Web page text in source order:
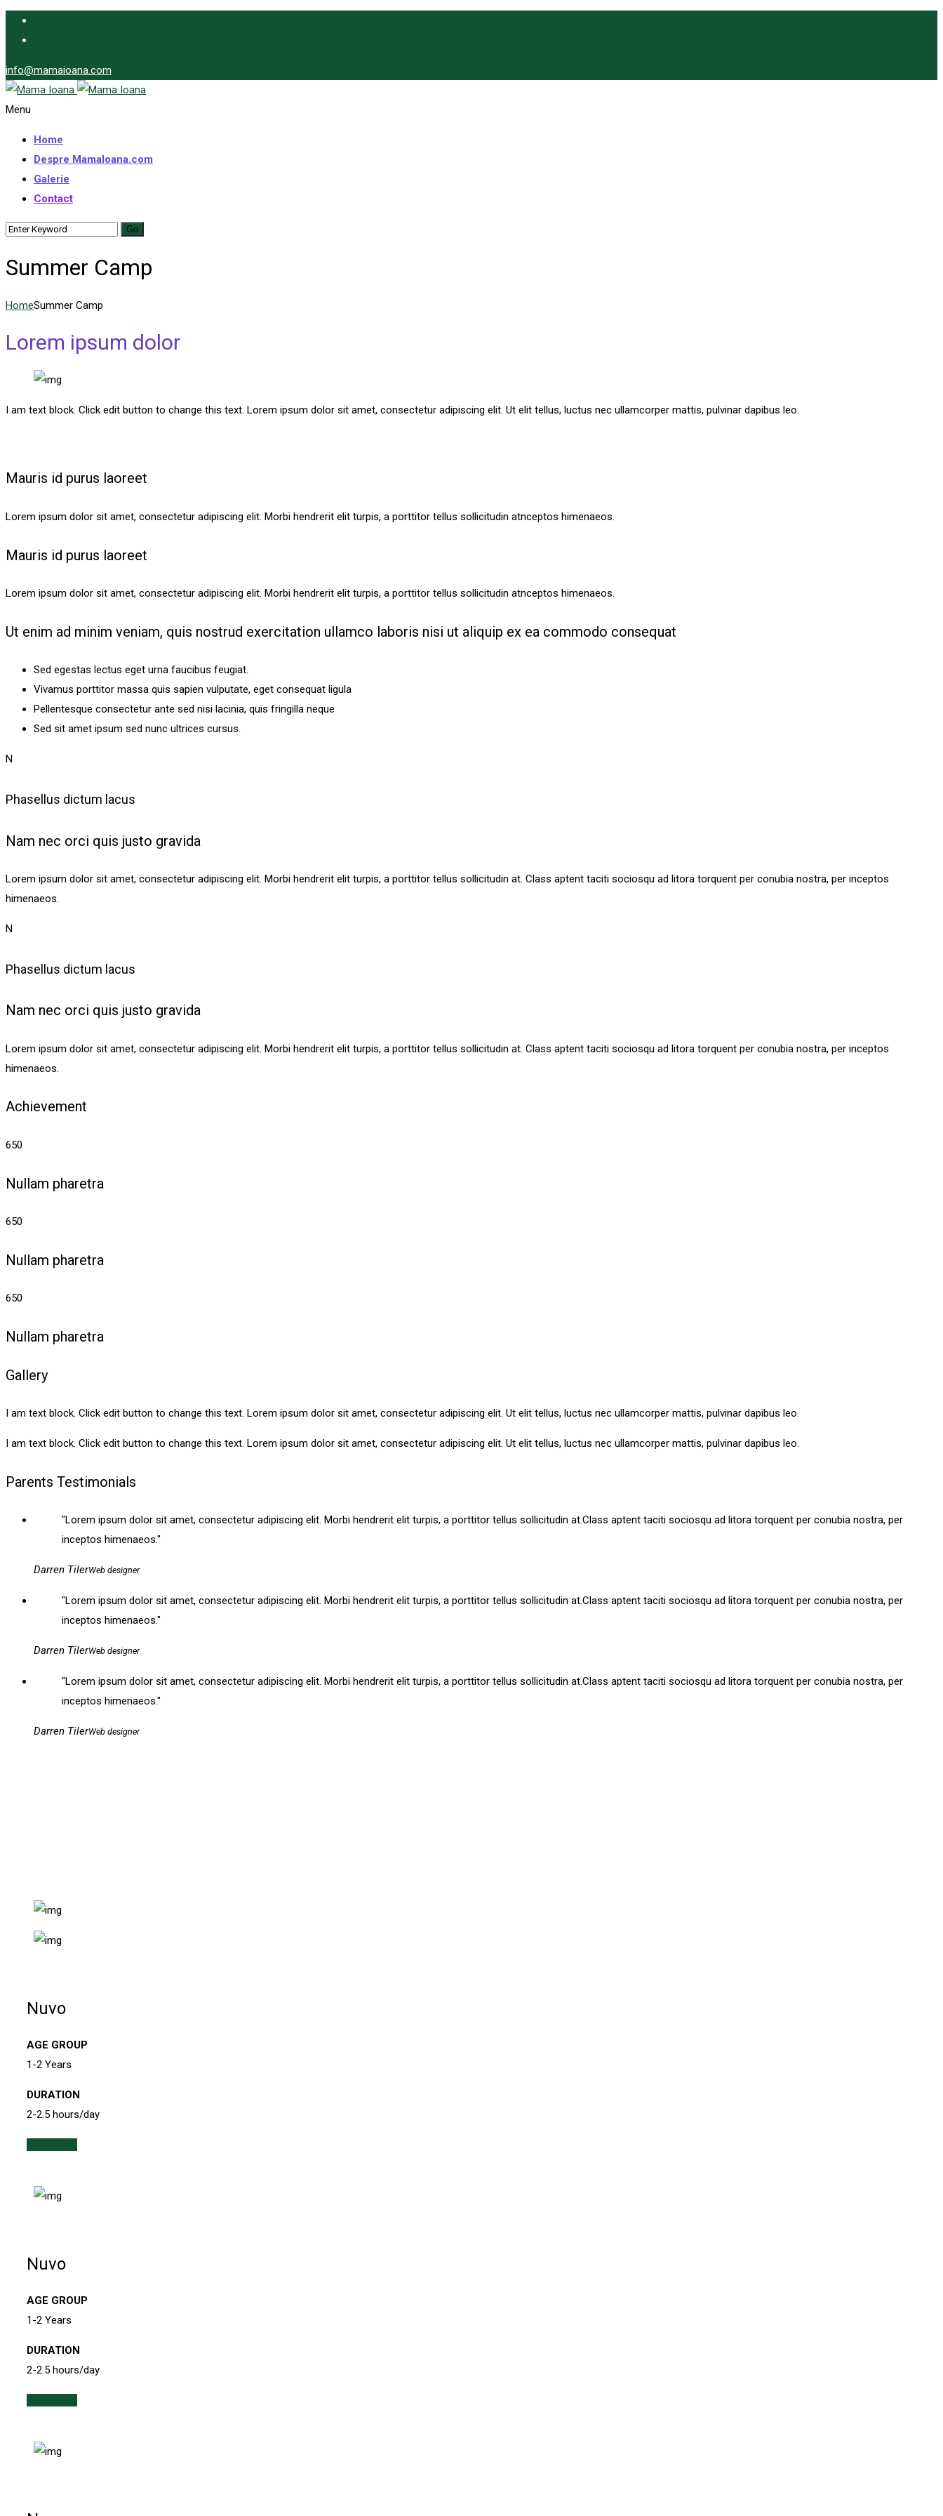
info@mamaioana.com
Menu
Home
Despre MamaIoana.com
Galerie
Contact
Summer Camp
HomeSummer Camp
Lorem ipsum dolor
I am text block. Click edit button to change this text. Lorem ipsum dolor sit amet, consectetur adipiscing elit. Ut elit tellus, luctus nec ullamcorper mattis, pulvinar dapibus leo.
Mauris id purus laoreet
Lorem ipsum dolor sit amet, consectetur adipiscing elit. Morbi hendrerit elit turpis, a porttitor tellus sollicitudin atnceptos himenaeos.
Mauris id purus laoreet
Lorem ipsum dolor sit amet, consectetur adipiscing elit. Morbi hendrerit elit turpis, a porttitor tellus sollicitudin atnceptos himenaeos.
Ut enim ad minim veniam, quis nostrud exercitation ullamco laboris nisi ut aliquip ex ea commodo consequat
Sed egestas lectus eget urna faucibus feugiat.
Vivamus porttitor massa quis sapien vulputate, eget consequat ligula
Pellentesque consectetur ante sed nisi lacinia, quis fringilla neque
Sed sit amet ipsum sed nunc ultrices cursus.
N
Phasellus dictum lacus
Nam nec orci quis justo gravida
Lorem ipsum dolor sit amet, consectetur adipiscing elit. Morbi hendrerit elit turpis, a porttitor tellus sollicitudin at. Class aptent taciti sociosqu ad litora torquent per conubia nostra, per inceptos
himenaeos.
N
Phasellus dictum lacus
Nam nec orci quis justo gravida
Lorem ipsum dolor sit amet, consectetur adipiscing elit. Morbi hendrerit elit turpis, a porttitor tellus sollicitudin at. Class aptent taciti sociosqu ad litora torquent per conubia nostra, per inceptos
himenaeos.
Achievement
650
Nullam pharetra
650
Nullam pharetra
650
Nullam pharetra
Gallery
I am text block. Click edit button to change this text. Lorem ipsum dolor sit amet, consectetur adipiscing elit. Ut elit tellus, luctus nec ullamcorper mattis, pulvinar dapibus leo.
I am text block. Click edit button to change this text. Lorem ipsum dolor sit amet, consectetur adipiscing elit. Ut elit tellus, luctus nec ullamcorper mattis, pulvinar dapibus leo.
Parents Testimonials
Lorem ipsum dolor sit amet, consectetur adipiscing elit. Morbi hendrerit elit turpis, a porttitor tellus sollicitudin at.Class aptent taciti sociosqu ad litora torquent per conubia nostra, per
inceptos himenaeos.
Darren TilerWeb designer
Lorem ipsum dolor sit amet, consectetur adipiscing elit. Morbi hendrerit elit turpis, a porttitor tellus sollicitudin at.Class aptent taciti sociosqu ad litora torquent per conubia nostra, per
inceptos himenaeos.
Darren TilerWeb designer
Lorem ipsum dolor sit amet, consectetur adipiscing elit. Morbi hendrerit elit turpis, a porttitor tellus sollicitudin at.Class aptent taciti sociosqu ad litora torquent per conubia nostra, per
inceptos himenaeos.
Darren TilerWeb designer
Nuvo
AGE GROUP
1-2 Years
DURATION
2-2.5 hours/day
Nuvo
AGE GROUP
1-2 Years
DURATION
2-2.5 hours/day